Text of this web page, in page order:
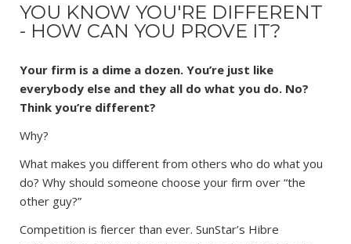
YOU KNOW YOU'RE DIFFERENT
- HOW CAN YOU PROVE IT?
Your firm is a dime a dozen. You’re just like
everybody else and they all do what you do. No?
Think you’re different?
Why?
What makes you different from others who do what you
do? Why should someone choose your firm over “the
other guy?”
Competition is fiercer than ever. SunStar’s Hibre